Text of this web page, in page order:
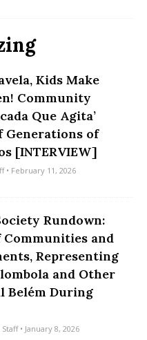
Kids Make
Community
Que Agita’
Generations of
[INTERVIEW]
• February 11, 2026
Rundown:
Communities and
Representing
and Other
Belém During
Staff• January 8, 2026